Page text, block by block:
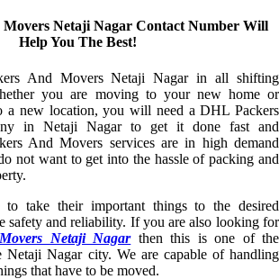
Netaji Nagar Contact Number Will
Help You The Best!
And Movers Netaji Nagar in all shifting
you are moving to your new home or
a new location, you will need a DHL Packers
in Netaji Nagar to get it done fast and
And Movers services are in high demand
not want to get into the hassle of packing and
to take their important things to the desired
safety and reliability. If you are also looking for
Netaji Nagarthen this is one of the
Netaji Nagar city. We are capable of handling
that have to be moved.